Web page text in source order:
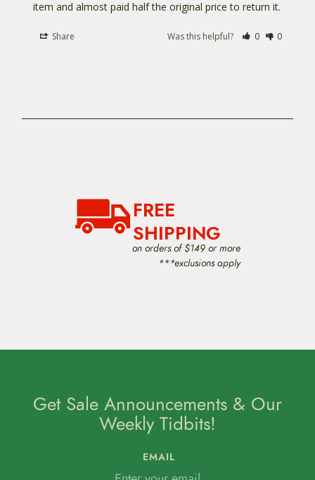
Share Was this helpful? 0 0
FREE
SHIPPING
on orders of $149 or more
***exclusions apply
Get Sale Announcements & Our
Weekly Tidbits!
EMAIL